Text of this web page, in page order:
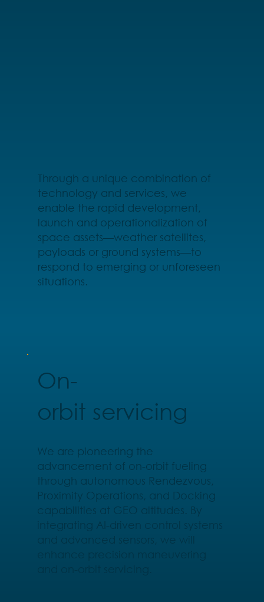
Through a unique combination of
technology and services, we
enable the rapid development,
launch and operationalization of
space assets—weather satellites,
payloads or ground systems—to
respond to emerging or unforeseen
situations.
On-
orbit servicing
We are pioneering the
advancement of on-orbit fueling
through autonomous Rendezvous,
Proximity Operations, and Docking
capabilities at GEO altitudes. By
integrating AI-driven control systems
and advanced sensors, we will